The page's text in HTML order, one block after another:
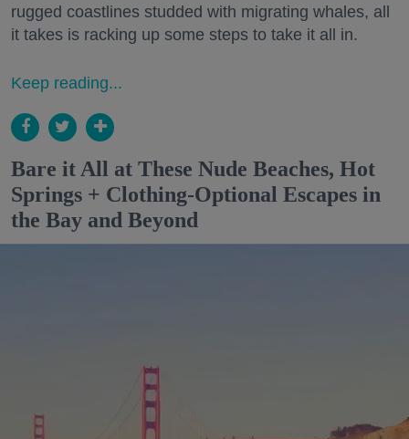
rugged coastlines studded with migrating whales, all
it takes is racking up some steps to take it all in.
Keep reading...
Bare it All at These Nude Beaches, Hot
Springs + Clothing-Optional Escapes in
the Bay and Beyond